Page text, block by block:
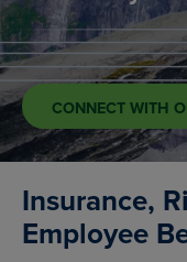
CONNECT WITH
Insurance,
Employee